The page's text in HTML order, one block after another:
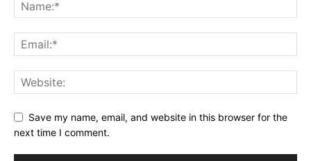
Save my name, email, and website in this browser for the
next time I comment.